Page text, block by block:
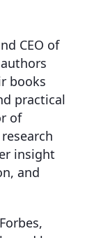
CEO of
books
practical
of
insight
and